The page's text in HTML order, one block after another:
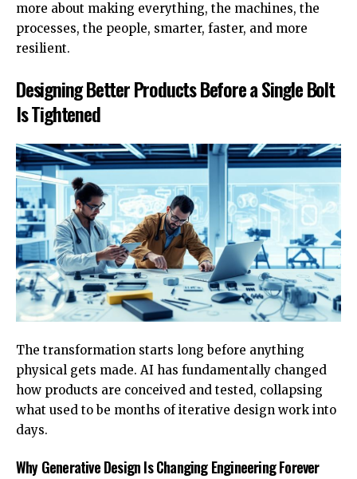
more about making everything, the machines, the
processes, the people, smarter, faster, and more
resilient.
Designing Better Products Before a Single Bolt
Is Tightened
The transformation starts long before anything
physical gets made. AI has fundamentally changed
how products are conceived and tested, collapsing
what used to be months of iterative design work into
days.
Why Generative Design Is Changing Engineering Forever